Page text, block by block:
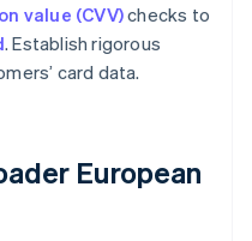
value (CVV)checks to
. Establish rigorous
card data.
European